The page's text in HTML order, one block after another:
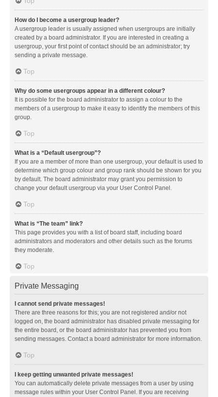
How do I become a usergroup leader?
A usergroup leader is usually assigned when usergroups are initially
created by a board administrator. If you are interested in creating a
usergroup, your first point of contact should be an administrator; try
sending a private message.
Top
Why do some usergroups appear in a different colour?
It is possible for the board administrator to assign a colour to the
members of a usergroup to make it easy to identify the members of this
group.
Top
What is a “Default usergroup”?
If you are a member of more than one usergroup, your default is used to
determine which group colour and group rank should be shown for you
by default. The board administrator may grant you permission to
change your default usergroup via your User Control Panel.
Top
What is “The team” link?
This page provides you with a list of board staff, including board
administrators and moderators and other details such as the forums
they moderate.
Top
Private Messaging
I cannot send private messages!
There are three reasons for this; you are not registered and/or not
logged on, the board administrator has disabled private messaging for
the entire board, or the board administrator has prevented you from
sending messages. Contact a board administrator for more information.
Top
I keep getting unwanted private messages!
You can automatically delete private messages from a user by using
message rules within your User Control Panel. If you are receiving